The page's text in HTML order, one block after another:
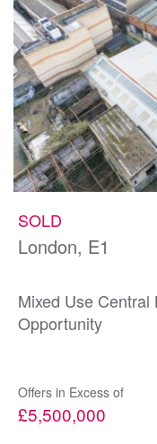
SOLD
London, E1
Mixed Use
Opportunity
Offers in Excess of
£5,500,000